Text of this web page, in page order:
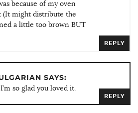
because of my oven
(It might distribute the
a little too brown BUT
REPLY
SAYS:
so glad you loved it.
REPLY